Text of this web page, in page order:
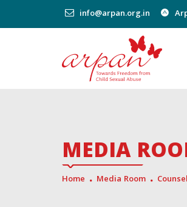
info@arpan.org.in
MEDIA
Home Media Room